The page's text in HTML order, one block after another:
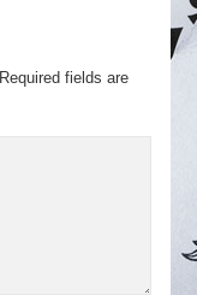
Required fields are